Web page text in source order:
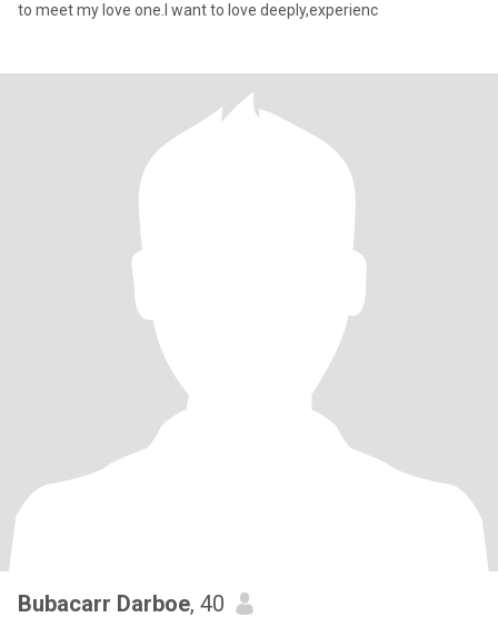
to meet my love one.I want to love deeply,experienc
Bubacarr Darboe, 40